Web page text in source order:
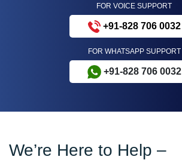
FOR VOICE SUPPORT
+91-828 706 0032
FOR WHATSAPP SUPPORT
+91-828 706 0032
We’re Here to Help –